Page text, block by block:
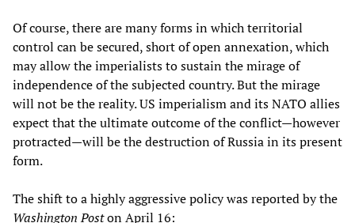
Of course, there are many forms in which territorial
control can be secured, short of open annexation, which
may allow the imperialists to sustain the mirage of
independence of the subjected country. But the mirage
will not be the reality. US imperialism and its NATO allies
expect that the ultimate outcome of the conflict—however
protracted—will be the destruction of Russia in its present
form.
The shift to a highly aggressive policy was reported by the
Washington Poston April 16: